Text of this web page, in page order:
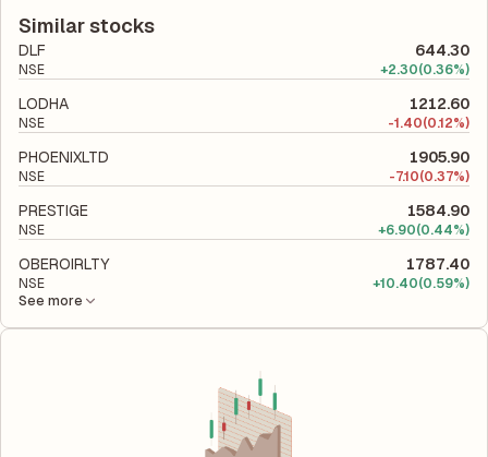
total liabilities to its shareholder equity and is used to evaluate
its financial leverage and risk level.
Similar stocks
DLF 644.30
NSE +2.30(0.36%)
LODHA 1212.60
NSE -1.40(0.12%)
PHOENIXLTD 1905.90
NSE -7.10(0.37%)
PRESTIGE 1584.90
NSE +6.90(0.44%)
OBEROIRLTY 1787.40
NSE +10.40(0.59%)
See more